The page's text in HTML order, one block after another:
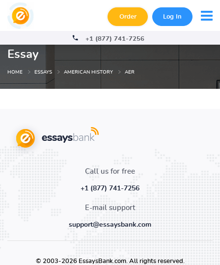
Order Log In
+1 (877) 741-7256
Essay
HOME ESSAYS AMERICAN HISTORY AER
Call us for free
+1 (877) 741-7256
E-mail support
support@essaysbank.com
© 2003-2026 EssaysBank.com. All rights reserved.